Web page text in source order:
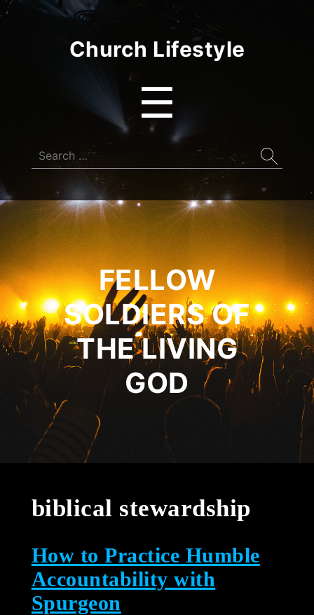
Church Lifestyle
☰
Search
for:
FELLOW
SOLDIERS OF
THE LIVING
GOD
biblical stewardship
How to Practice Humble
Accountability with
Spurgeon